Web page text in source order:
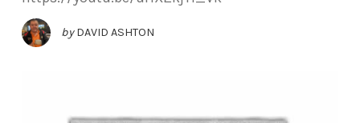
by DAVID ASHTON